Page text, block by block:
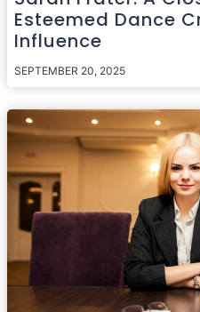
Esteemed Dance
Influence
SEPTEMBER 20, 2025